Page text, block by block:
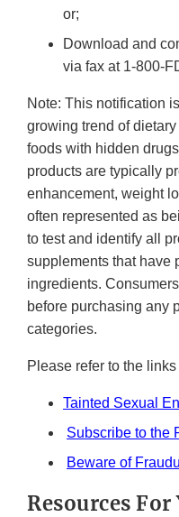
or;
Download and
via fax at 1-800-
Note: This notification
growing trend of
foods with hidden
products are typically
enhancement, weight
often represented as
to test and identify all
supplements that have
ingredients.
before purchasing any
categories.
Please refer to the
Tainted Sexual
Subscribe to the
Beware of
Resources For